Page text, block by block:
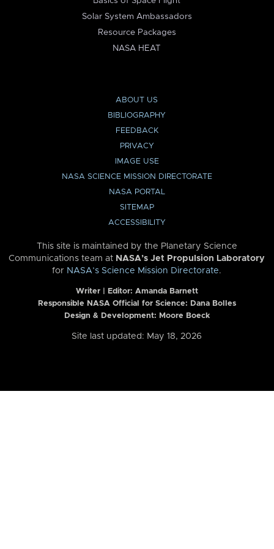
Solar System Ambassadors
Resource Packages
NASA HEAT
ABOUT US
BIBLIOGRAPHY
FEEDBACK
PRIVACY
IMAGE USE
NASA SCIENCE MISSION DIRECTORATE
NASA PORTAL
SITEMAP
ACCESSIBILITY
This site is maintained by the Planetary Science
Communications team at NASA’s Jet Propulsion Laboratory
for NASA’s Science Mission Directorate.
Writer | Editor: Amanda Barnett
Responsible NASA Official for Science: Dana Bolles
Design & Development: Moore Boeck
Site last updated: May 18, 2026